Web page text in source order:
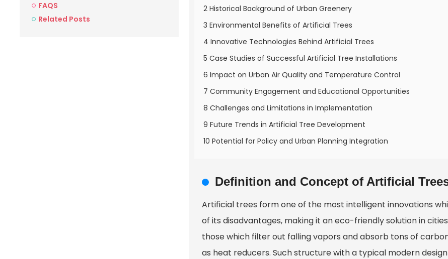
FAQS
Related Posts
2 Historical Background of Urban Greenery
3 Environmental Benefits of Artificial Trees
4 Innovative Technologies Behind Artificial Trees
5 Case Studies of Successful Artificial Tree Installations
6 Impact on Urban Air Quality and Temperature Control
7 Community Engagement and Educational Opportunities
8 Challenges and Limitations in Implementation
9 Future Trends in Artificial Tree Development
10 Potential for Policy and Urban Planning Integration
Definition and Concept of Artificial
Artificial trees form one of the most intelligent innovations
of its disadvantages, making it an eco-friendly solution in
those which filter out falling vapors and absorb tons of
as heat reducers. Such structure with a typical modern